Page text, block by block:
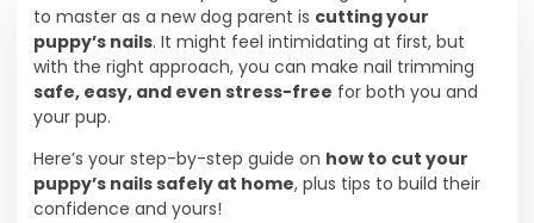
to master as a new dog parent is cutting your
puppy’s nails. It might feel intimidating at first, but
with the right approach, you can make nail trimming
safe, easy, and even stress-free for both you and
your pup.
Here’s your step-by-step guide on how to cut your
puppy’s nails safely at home, plus tips to build their
confidence and yours!